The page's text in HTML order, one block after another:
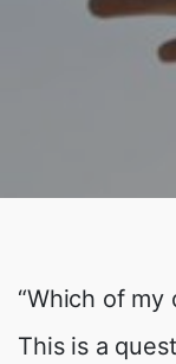
“Which of my
This is a